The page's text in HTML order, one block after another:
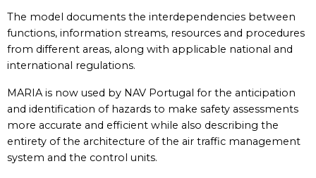
The model documents the interdependencies between
functions, information streams, resources and procedures
from different areas, along with applicable national and
international regulations.
MARIA is now used by NAV Portugal for the anticipation
and identification of hazards to make safety assessments
more accurate and efficient while also describing the
entirety of the architecture of the air traffic management
system and the control units.